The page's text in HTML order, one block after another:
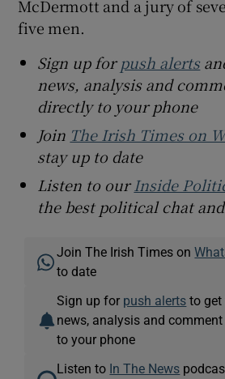
McDermott and a jury of
five men.
Sign up forpush alerts
news, analysis and
directly to your phone
Join The Irish Times on
stay up to date
Listen to ourInside
the best political chat
Join The Irish Times on
to date
Sign up for push alerts to get
news, analysis and
to your phone
Listen to In The News